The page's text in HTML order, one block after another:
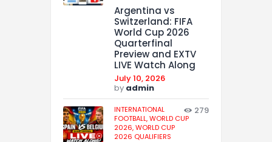
Argentina vs
Switzerland: FIFA
World Cup 2026
Quarterfinal
Preview and EXTV
LIVE Watch Along
July 10, 2026
by admin
INTERNATIONAL
FOOTBALL,WORLD CUP
2026,WORLD CUP
2026 QUALIFIERS
279